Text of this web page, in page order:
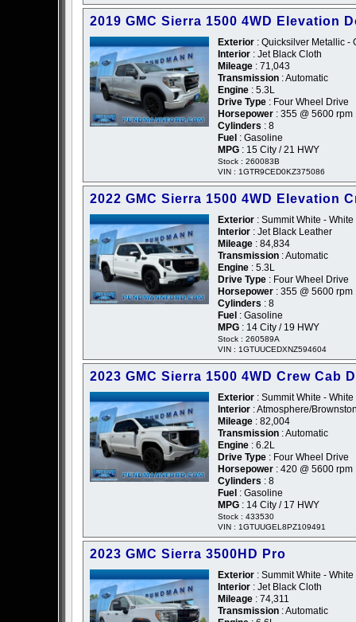
2019 GMC Sierra 1500 4WD Elevation
Exterior : Quicksilver Metallic -
Interior : Jet Black Cloth
Mileage : 71,043
Transmission : Automatic
Engine : 5.3L
Drive Type : Four Wheel Drive
Horsepower : 355 @ 5600 rpm
Cylinders : 8
Fuel : Gasoline
MPG : 15 City / 21 HWY
Stock : 260083B
VIN : 1GTR9CED0KZ375086
2022 GMC Sierra 1500 4WD Elevation
Exterior : Summit White - White
Interior : Jet Black Leather
Mileage : 84,834
Transmission : Automatic
Engine : 5.3L
Drive Type : Four Wheel Drive
Horsepower : 355 @ 5600 rpm
Cylinders : 8
Fuel : Gasoline
MPG : 14 City / 19 HWY
Stock : 260589A
VIN : 1GTUUCEDXNZ594604
2023 GMC Sierra 1500 4WD Crew Cab
Exterior : Summit White - White
Interior : Atmosphere/
Mileage : 82,004
Transmission : Automatic
Engine : 6.2L
Drive Type : Four Wheel Drive
Horsepower : 420 @ 5600 rpm
Cylinders : 8
Fuel : Gasoline
MPG : 14 City / 17 HWY
Stock : 433530
VIN : 1GTUUGEL8PZ109491
2023 GMC Sierra 3500HD Pro
Exterior : Summit White - White
Interior : Jet Black Cloth
Mileage : 74,311
Transmission : Automatic